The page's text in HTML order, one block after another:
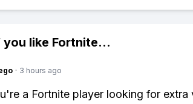
you like Fortnite...
· 3 hours ago
a Fortnite player looking for